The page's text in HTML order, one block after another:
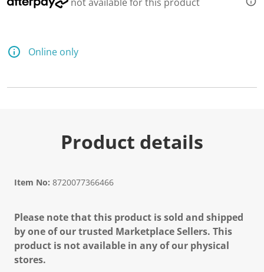
Online only
Product details
Item No: 8720077366466
Please note that this product is sold and shipped
by one of our trusted Marketplace Sellers. This
product is not available in any of our physical
stores.